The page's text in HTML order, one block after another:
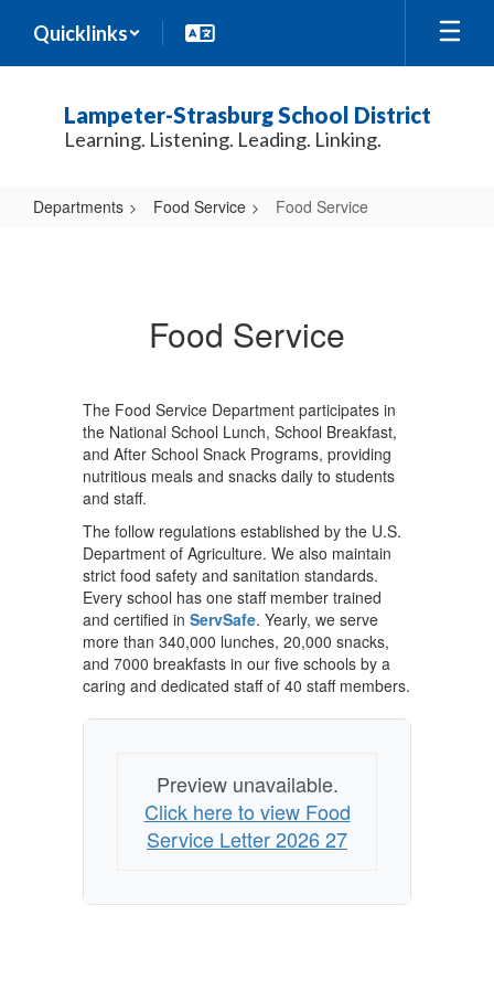
main
Quicklinks
Lampeter-Strasburg School District
Learning. Listening. Leading. Linking.
Departments Food Service Food Service
Food Service
The Food Service Department participates in
the National School Lunch, School Breakfast,
and After School Snack Programs, providing
nutritious meals and snacks daily to students
and staff.
The follow regulations established by the U.S.
Department of Agriculture. We also maintain
strict food safety and sanitation standards.
Every school has one staff member trained
and certified in ServSafe. Yearly, we serve
more than 340,000 lunches, 20,000 snacks,
and 7000 breakfasts in our five schools by a
caring and dedicated staff of 40 staff members.
Preview unavailable.
Click here to view Food
Service Letter 2026 27